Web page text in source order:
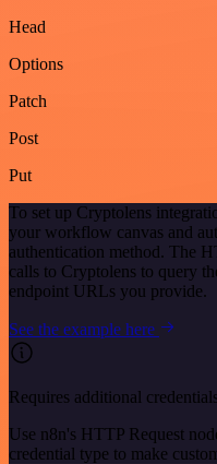
Head
Options
Patch
Post
Put
To set up Cryptolens
your workflow canvas and
authentication method. The
calls to Cryptolens to query
endpoint URLs you provide.
See the example here
Requires additional
Use n8n's HTTP Request
credential type to make